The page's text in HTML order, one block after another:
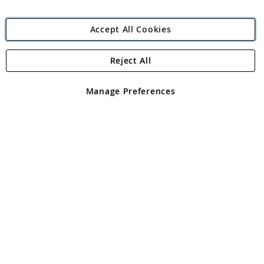
Angling Direct Plc
Angling Direct plc, 2D Wendover Road, Rackheath Industrial
registered in England and Wales No 05151321. VAT No GB 152140945
Accept All Cookies
Manage Preferences
Reject All